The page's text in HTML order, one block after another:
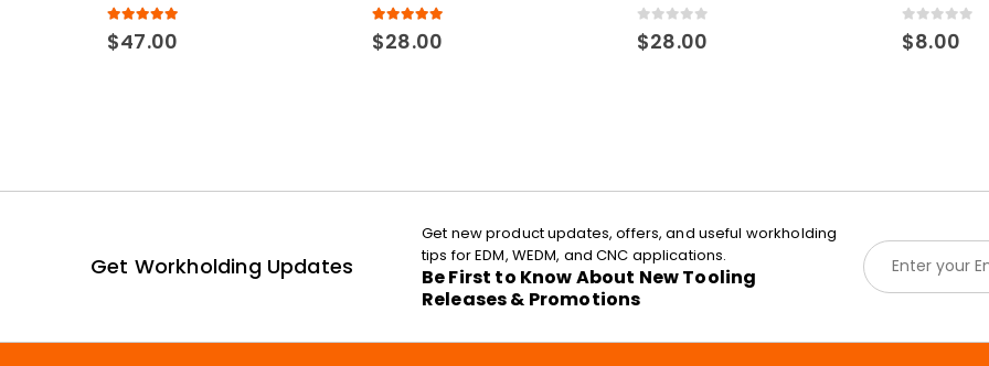
5.00 out of 5
$47.00 5.00 out of 5
$28.00 0 out of 5
$28.00 0 out of 5
$8.00
Get Workholding Updates
Get new product updates, offers, and useful workholding
tips for EDM, WEDM, and CNC applications.
Be First to Know About New Tooling
Releases & Promotions
E
m
a
l